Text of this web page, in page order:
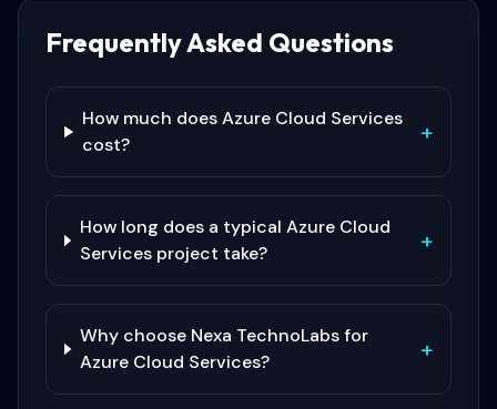
Frequently Asked Questions
How much does Azure Cloud Services
cost?
+
How long does a typical Azure Cloud
Services project take?
+
Why choose Nexa TechnoLabs for
Azure Cloud Services?
+